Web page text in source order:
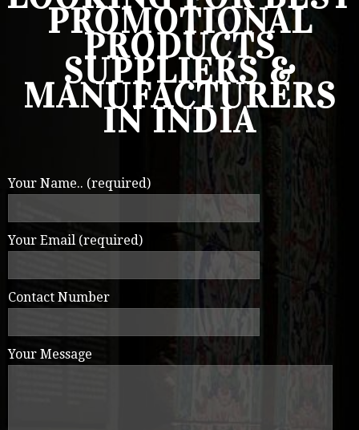
PROMOTIONAL
PRODUCTS
SUPPLIERS &
MANUFACTURERS
IN INDIA
Your Name.. (required)
Your Email (required)
Contact Number
Your Message